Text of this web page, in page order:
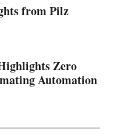
from Pilz
Zero
Automation